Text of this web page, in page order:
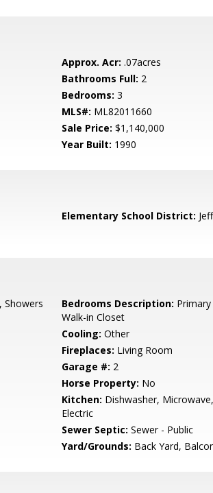
Approx. Acr: .07acres
Bathrooms Full: 2
Bedrooms: 3
MLS#: ML82011660
Sale Price: $1,140,000
Year Built: 1990
Elementary School District:
Showers
Bedrooms Description:
Walk-in Closet
Cooling: Other
Fireplaces: Living Room
Garage #: 2
Horse Property: No
Kitchen: Dishwasher,
Electric
Sewer Septic: Sewer - Public
Yard/Grounds: Back Yard,